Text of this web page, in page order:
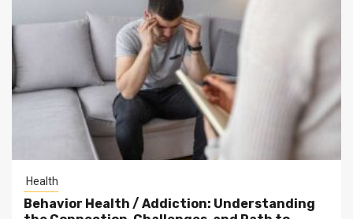
Health
Behavior Health / Addiction: Understanding